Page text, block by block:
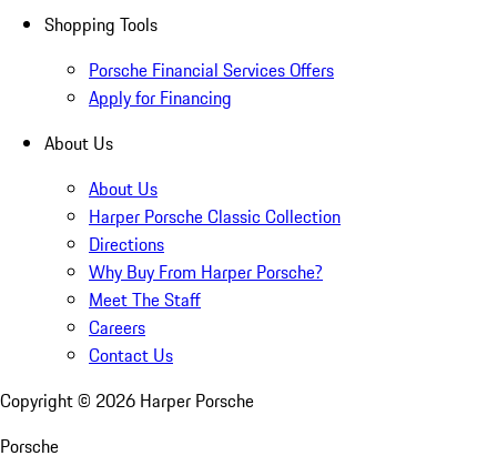
Shopping Tools
Porsche Financial Services Offers
Apply for Financing
About Us
About Us
Harper Porsche Classic Collection
Directions
Why Buy From Harper Porsche?
Meet The Staff
Careers
Contact Us
Copyright © 2026 Harper Porsche
Porsche